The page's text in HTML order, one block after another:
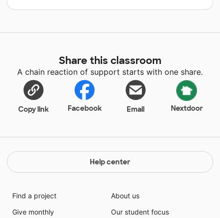
Share this classroom
A chain reaction of support starts with one share.
Copy link Facebook Email Nextdoor
Help center
Find a project
Give monthly
About us
Our student focus